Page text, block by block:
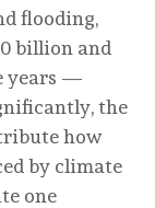
flooding,
billion and
years —
the
how
by climate
one